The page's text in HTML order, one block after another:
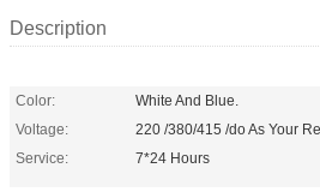
Description
Color:
White And Blue.
Voltage:
220 /380/415 /do As Your
Service:
7*24 Hours